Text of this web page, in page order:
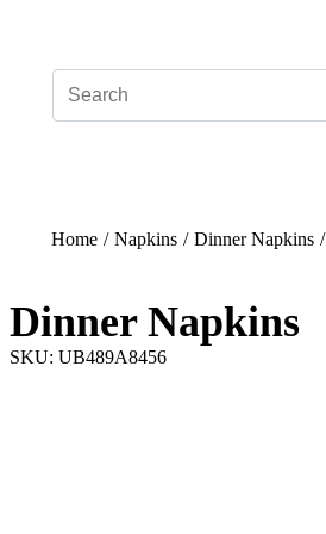
Home / Napkins / Dinner Napkins /
Dinner Napkins
SKU: UB489A8456